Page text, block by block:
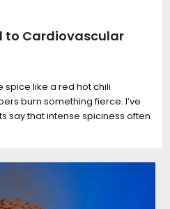
to Cardiovascular
spice like a red hot chili
burn something fierce. I’ve
say that intense spiciness often